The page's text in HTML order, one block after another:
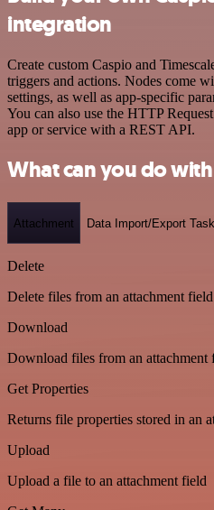
integration
Create custom Caspio and
triggers and actions. Nodes come
settings, as well as app-specific
You can also use the HTTP
app or service with a REST API.
What can you do
Attachment Data Import/Export Task
Delete
Delete files from an attachment field
Download
Download files from an attachment
Get Properties
Returns file properties stored in an
Upload
Upload a file to an attachment field